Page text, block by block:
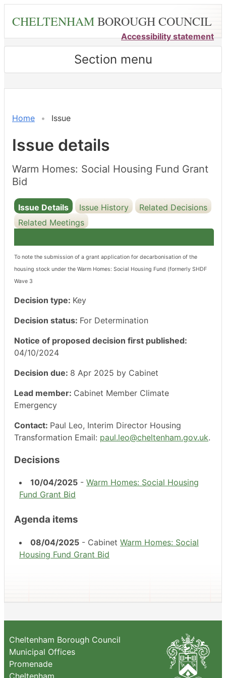
content
CHELTENHAMBOROUGH COUNCIL
Accessibility statement
Section menu
Home Issue
Issue details
Warm Homes: Social Housing Fund Grant
Bid
Issue Details Issue History
Related Decisions
Related Meetings
To note the submission of a grant application for decarbonisation of the
housing stock under the Warm Homes: Social Housing Fund (formerly SHDF
Wave 3
Decision type: Key
Decision status: For Determination
Notice of proposed decision first published:
04/10/2024
Decision due: 8 Apr 2025 by Cabinet
Lead member: Cabinet Member Climate
Emergency
Contact: Paul Leo, Interim Director Housing
Transformation Email: paul.leo@cheltenham.gov.uk.
Decisions
10/04/2025 - Warm Homes: Social Housing
Fund Grant Bid
Agenda items
08/04/2025 - Cabinet Warm Homes: Social
Housing Fund Grant Bid
08/04/2025
Cheltenham Borough Council
Municipal Offices
Promenade
Cheltenham